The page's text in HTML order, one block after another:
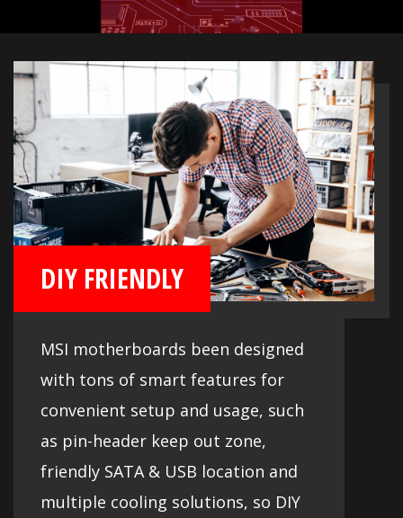
DIY FRIENDLY
MSI motherboards been designed
with tons of smart features for
convenient setup and usage, such
as pin-header keep out zone,
friendly SATA & USB location and
multiple cooling solutions, so DIY